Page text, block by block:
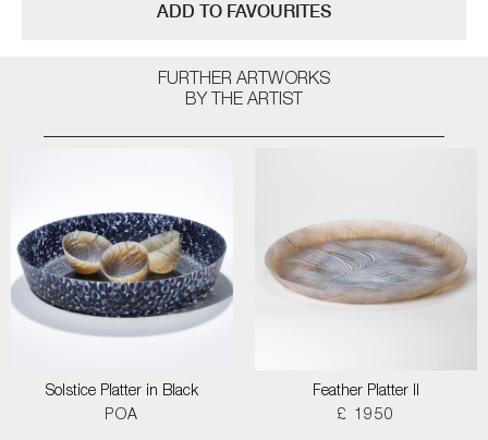
ADD TO FAVOURITES
FURTHER ARTWORKS
BY THE ARTIST
Solstice Platter in Black
POA
Feather Platter II
£ 1950